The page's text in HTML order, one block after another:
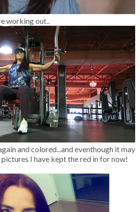
working out..
and colored...and eventhough it may
I have kept the red in for now!